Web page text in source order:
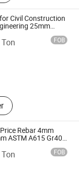
Civil Construction
25mm
FOB
Threaded
Bar, Post
Pipe, Micropile
Steel
Bolt, Nut
Rebar 4mm
ASTM A615 Gr40
HRB500 ASTM
Rebar
FOB
Ltd.